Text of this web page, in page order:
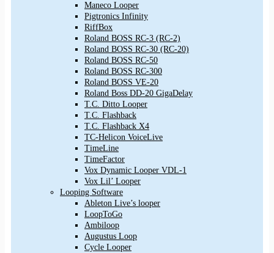
Maneco Looper
Pigtronics Infinity
RiffBox
Roland BOSS RC-3 (RC-2)
Roland BOSS RC-30 (RC-20)
Roland BOSS RC-50
Roland BOSS RC-300
Roland BOSS VE-20
Roland Boss DD-20 GigaDelay
T.C. Ditto Looper
T.C. Flashback
T.C. Flashback X4
TC-Helicon VoiceLive
TimeLine
TimeFactor
Vox Dynamic Looper VDL-1
Vox Lil’ Looper
Looping Software
Ableton Live’s looper
LoopToGo
Ambiloop
Augustus Loop
Cycle Looper